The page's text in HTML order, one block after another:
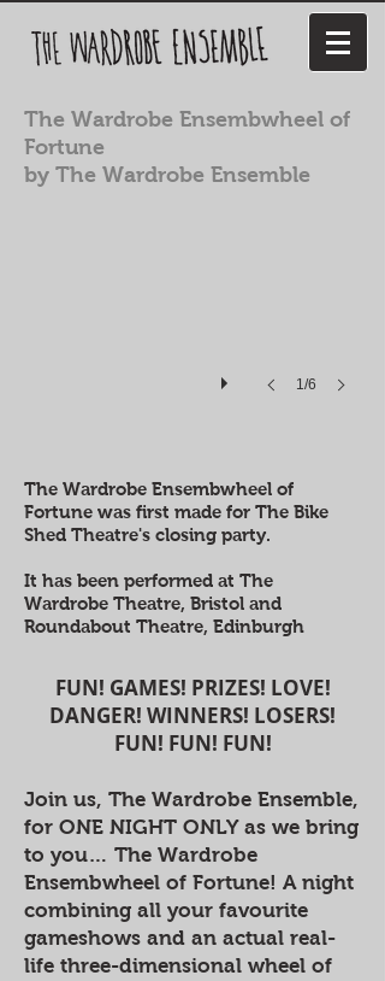
The Wardrobe Ensembwheel of
Fortune
by The Wardrobe Ensemble
1/6
The Wardrobe Ensembwheel of
Fortune was first made for The Bike
Shed Theatre's closing party.
It has been performed at The
Wardrobe Theatre, Bristol and
Roundabout Theatre, Edinburgh
FUN! GAMES! PRIZES! LOVE!
DANGER! WINNERS! LOSERS!
FUN! FUN! FUN!
Join us, The Wardrobe Ensemble,
for ONE NIGHT ONLY as we bring
to you… The Wardrobe
Ensembwheel of Fortune! A night
combining all your favourite
gameshows and an actual real-
life three-dimensional wheel of